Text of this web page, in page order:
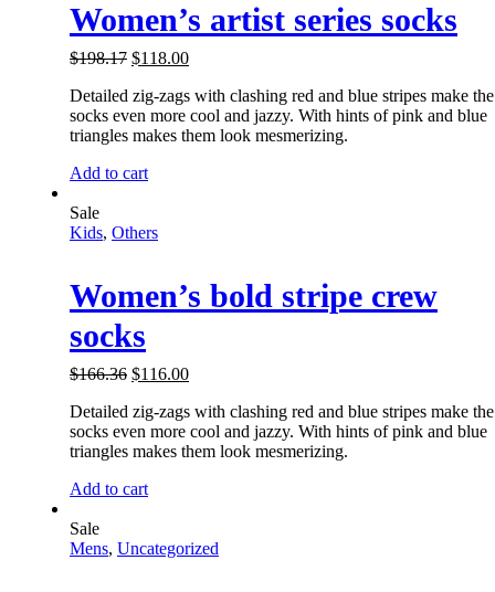
Women’s artist series socks
$198.17 $118.00
Detailed zig-zags with clashing red and blue stripes make the
socks even more cool and jazzy. With hints of pink and blue
triangles makes them look mesmerizing.
Add to cart
Sale
Kids, Others
Women’s bold stripe crew
socks
$166.36 $116.00
Detailed zig-zags with clashing red and blue stripes make the
socks even more cool and jazzy. With hints of pink and blue
triangles makes them look mesmerizing.
Add to cart
Sale
Mens, Uncategorized